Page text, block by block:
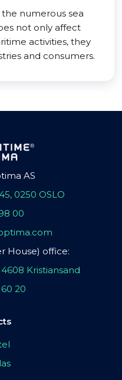
numerous sea
not only affect
activities, they
and consumers.
AS
0250 OSLO
00
House) office:
Kristiansand
20